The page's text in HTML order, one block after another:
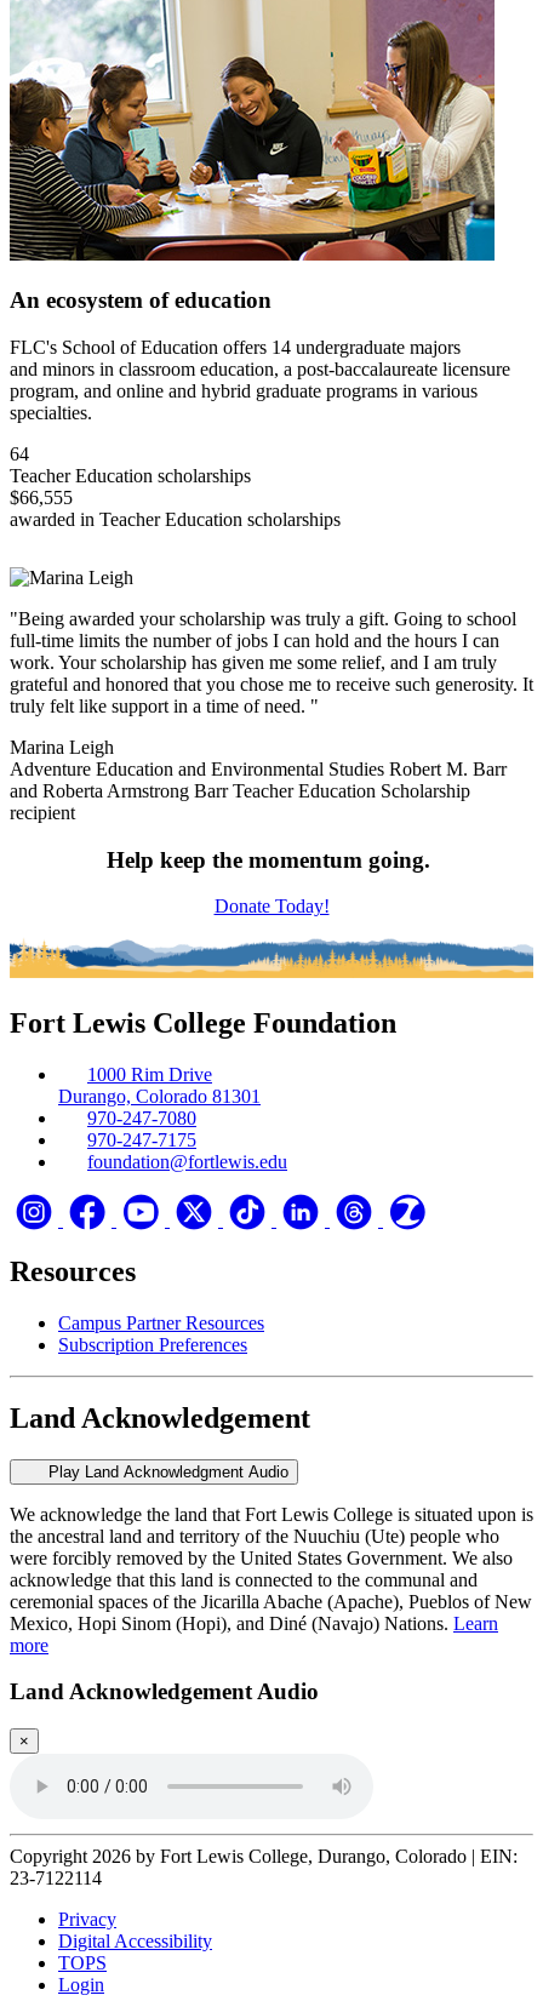
An ecosystem of education
FLC's School of Education offers 14 undergraduate majors
and minors in classroom education, a post-baccalaureate licensure
program, and online and hybrid graduate programs in various
specialties.
64
Teacher Education scholarships
$66,555
awarded in Teacher Education scholarships
"Being awarded your scholarship was truly a gift. Going to school
full-time limits the number of jobs I can hold and the hours I can
work. Your scholarship has given me some relief, and I am truly
grateful and honored that you chose me to receive such generosity. It
truly felt like support in a time of need. "
Marina Leigh
Adventure Education and Environmental Studies Robert M. Barr
and Roberta Armstrong Barr Teacher Education Scholarship
recipient
Help keep the momentum going.
Donate Today!
Fort Lewis College Foundation
1000 Rim Drive
Durango, Colorado 81301
970-247-7080
970-247-7175
foundation@fortlewis.edu
Resources
Campus Partner Resources
Subscription Preferences
Land Acknowledgement
Play Land Acknowledgment Audio
We acknowledge the land that Fort Lewis College is situated upon is
the ancestral land and territory of the Nuuchiu (Ute) people who
were forcibly removed by the United States Government. We also
acknowledge that this land is connected to the communal and
ceremonial spaces of the Jicarilla Abache (Apache), Pueblos of New
Mexico, Hopi Sinom (Hopi), and Diné (Navajo) Nations. Learn
more
Land Acknowledgement Audio
×
Copyright 2026 by Fort Lewis College, Durango, Colorado | EIN:
23-7122114
Privacy
Digital Accessibility
TOPS
Login